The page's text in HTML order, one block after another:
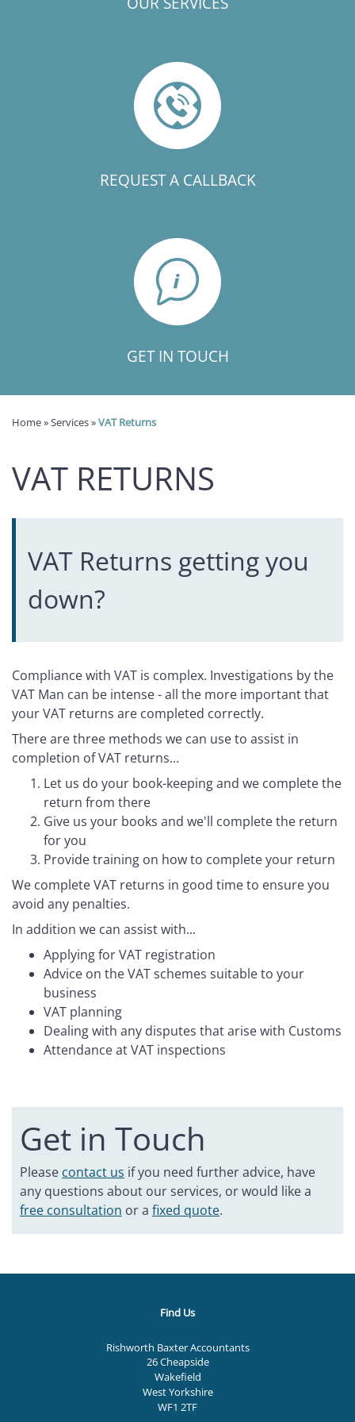
REQUEST A CALLBACK
GET IN TOUCH
Home»Services»VAT Returns
VAT RETURNS
VAT Returns getting you
down?
Compliance with VAT is complex. Investigations by the
VAT Man can be intense - all the more important that
your VAT returns are completed correctly.
There are three methods we can use to assist in
completion of VAT returns...
Let us do your book-keeping and we complete the
return from there
Give us your books and we'll complete the return
for you
Provide training on how to complete your return
We complete VAT returns in good time to ensure you
avoid any penalties.
In addition we can assist with...
Applying for VAT registration
Advice on the VAT schemes suitable to your
business
VAT planning
Dealing with any disputes that arise with Customs
Attendance at VAT inspections
Get in Touch
Please contact us if you need further advice, have
any questions about our services, or would like a
free consultation or a fixed quote.
Find Us
Rishworth Baxter Accountants
26 Cheapside
Wakefield
West Yorkshire
WF1 2TF